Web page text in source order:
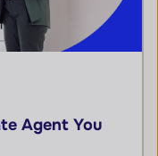
Agent You